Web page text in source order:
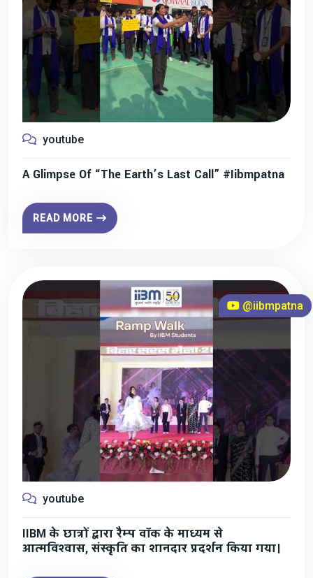
youtube
A Glimpse Of “The Earth’s Last Call” #iibmpatna
READ MORE
@iibmpatna
youtube
IIBM के छात्रों द्वारा रैम्प वॉक के माध्यम से
आत्मविश्वास, संस्कृति का शानदार प्रदर्शन किया गया।